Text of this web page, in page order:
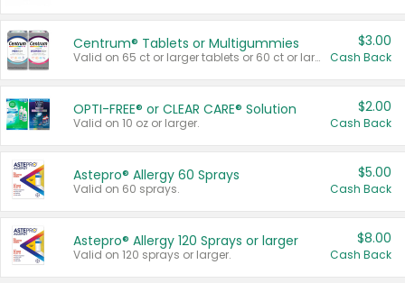
Centrum® Tablets or Multigummies
Valid on 65 ct or larger tablets or 60 ct or larger Multigummies.
$3.00
Cash Back
OPTI-FREE® or CLEAR CARE® Solution
Valid on 10 oz or larger.
$2.00
Cash Back
Astepro® Allergy 60 Sprays
Valid on 60 sprays.
$5.00
Cash Back
Astepro® Allergy 120 Sprays or larger
Valid on 120 sprays or larger.
$8.00
Cash Back